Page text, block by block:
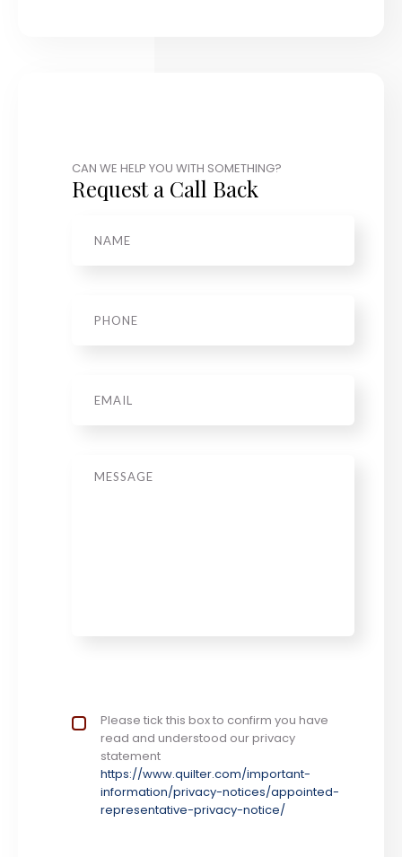
CAN WE HELP YOU WITH SOMETHING?
Request a Call Back
Privacy Notice*
Please tick this box to confirm you have
read and understood our privacy
statement
https://www.quilter.com/important-
information/privacy-notices/appointed-
representative-privacy-notice/